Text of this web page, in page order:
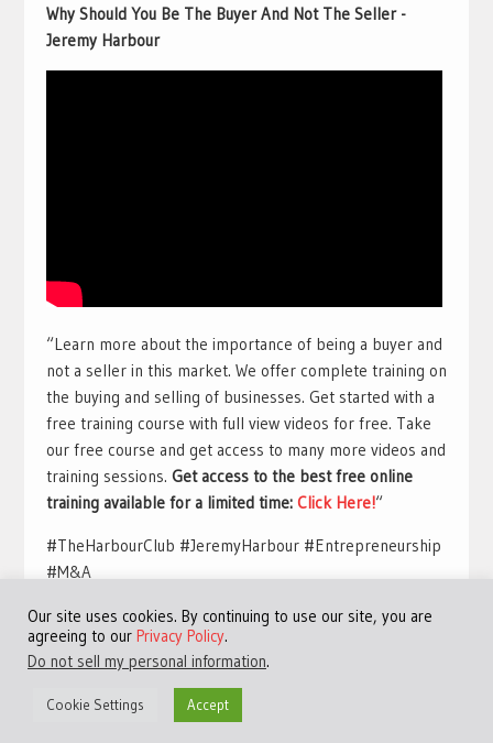
Why Should You Be The Buyer And Not The Seller -
Jeremy Harbour
“Learn more about the importance of being a buyer and
not a seller in this market. We offer complete training on
the buying and selling of businesses. Get started with a
free training course with full view videos for free. Take
our free course and get access to many more videos and
training sessions. Get access to the best free online
training available for a limited time: Click Here!“
#TheHarbourClub #JeremyHarbour #Entrepreneurship
#M&A
©Copyright 2013 - 2024 JVFocus.com - All Rights Reserved
Our site uses cookies. By continuing to use our site, you are
agreeing to our Privacy Policy.
Do not sell my personal information.
Cookie Settings Accept